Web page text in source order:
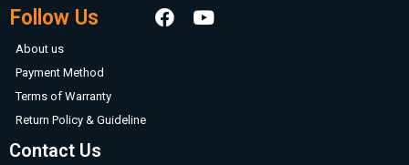
Follow Us
About us
Payment Method
Terms of Warranty
Return Policy & Guideline
Contact Us